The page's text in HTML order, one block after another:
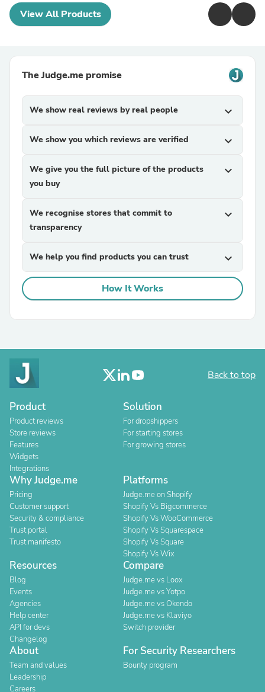
View All Products
The Judge.me promise
We show real reviews by real people expand_more
We show you which reviews are verified expand_more
We give you the full picture of the products
you buy
expand_more
We recognise stores that commit to
transparency
expand_more
We help you find products you can trust expand_more
How It Works
Back to top
Product
Product reviews
Store reviews
Features
Widgets
Integrations
Solution
For dropshippers
For starting stores
For growing stores
Why Judge.me
Pricing
Customer support
Security & compliance
Trust portal
Trust manifesto
Platforms
Judge.me on Shopify
Shopify Vs Bigcommerce
Shopify Vs WooCommerce
Shopify Vs Squarespace
Shopify Vs Square
Shopify Vs Wix
Resources
Blog
Events
Agencies
Help center
API for devs
Changelog
Compare
Judge.me vs Loox
Judge.me vs Yotpo
Judge.me vs Okendo
Judge.me vs Klaviyo
Switch provider
About
Team and values
Leadership
Careers
For Security Researchers
Bounty program